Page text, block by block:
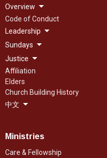
Overview
Code of Conduct
Leadership
Sundays
Justice
Affiliation
Elders
Church Building History
中文
Ministries
Care & Fellowship